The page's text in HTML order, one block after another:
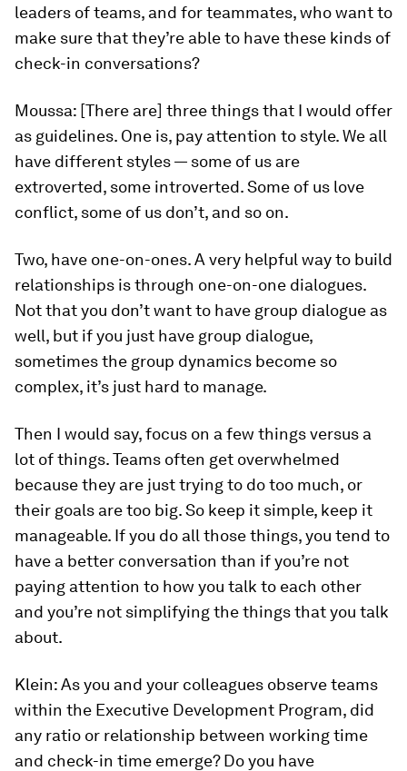
leaders of teams, and for teammates, who want to
make sure that they’re able to have these kinds of
check-in conversations?
Moussa: [There are] three things that I would offer
as guidelines. One is, pay attention to style. We all
have different styles — some of us are
extroverted, some introverted. Some of us love
conflict, some of us don’t, and so on.
Two, have one-on-ones. A very helpful way to build
relationships is through one-on-one dialogues.
Not that you don’t want to have group dialogue as
well, but if you just have group dialogue,
sometimes the group dynamics become so
complex, it’s just hard to manage.
Then I would say, focus on a few things versus a
lot of things. Teams often get overwhelmed
because they are just trying to do too much, or
their goals are too big. So keep it simple, keep it
manageable. If you do all those things, you tend to
have a better conversation than if you’re not
paying attention to how you talk to each other
and you’re not simplifying the things that you talk
about.
Klein:As you and your colleagues observe teams
within the Executive Development Program, did
any ratio or relationship between working time
and check-in time emerge? Do you have